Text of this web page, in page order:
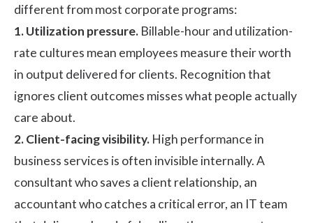
different from most corporate programs:
1. Utilization pressure. Billable-hour and utilization-
rate cultures mean employees measure their worth
in output delivered for clients. Recognition that
ignores client outcomes misses what people actually
care about.
2. Client-facing visibility. High performance in
business services is often invisible internally. A
consultant who saves a client relationship, an
accountant who catches a critical error, an IT team